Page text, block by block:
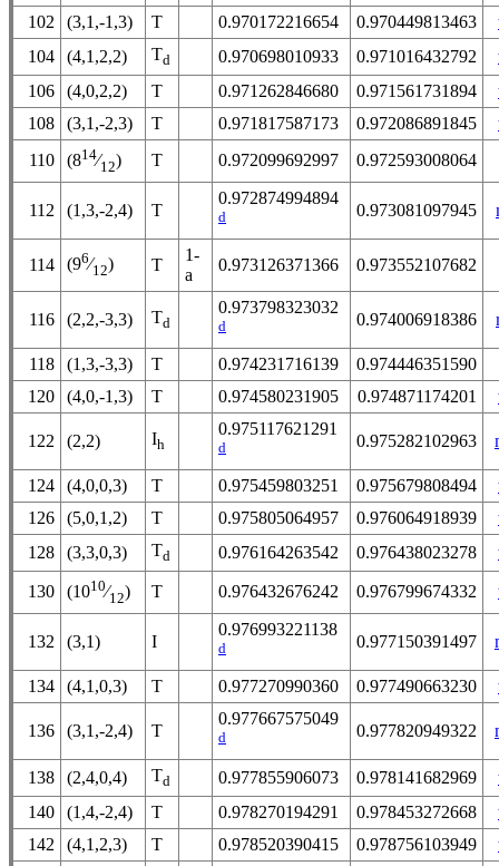
102
(3,1,-1,3) T 0.970172216654 0.970449813463
104
(4,1,2,2) Td 0.970698010933 0.971016432792
106
(4,0,2,2) T 0.971262846680 0.971561731894
108
(3,1,-2,3) T 0.971817587173 0.972086891845
110
(814⁄12) T 0.972099692997 0.972593008064
112 (1,3,-2,4) T
0.972874994894
d 0.973081097945
114 (96⁄12) T
1-
a
0.973126371366 0.973552107682
116 (2,2,-3,3) Td
0.973798323032
d 0.974006918386
118 (1,3,-3,3) T 0.974231716139
0.974446351590
120
(4,0,-1,3) T 0.974580231905 0.974871174201
122 (2,2) Ih
0.975117621291
d 0.975282102963
124 (4,0,0,3) T 0.975459803251 0.975679808494
126
(5,0,1,2) T 0.975805064957 0.976064918939
128
(3,3,0,3) Td 0.976164263542 0.976438023278
130 (1010⁄12) T 0.976432676242 0.976799674332
132 (3,1) I
0.976993221138
d 0.977150391497
134 (4,1,0,3) T 0.977270990360 0.977490663230
136 (3,1,-2,4) T
0.977667575049
d 0.977820949322
138 (2,4,0,4) Td 0.977855906073 0.978141682969
140
(1,4,-2,4) T 0.978270194291 0.978453272668
142
(4,1,2,3) T 0.978520390415 0.978756103949